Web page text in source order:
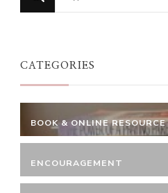
for
CATEGORIES
BOOK & ONLINE
ENCOURAGEMENT